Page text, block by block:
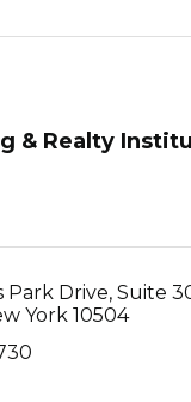
& Realty
Park Drive Suite
York 10504